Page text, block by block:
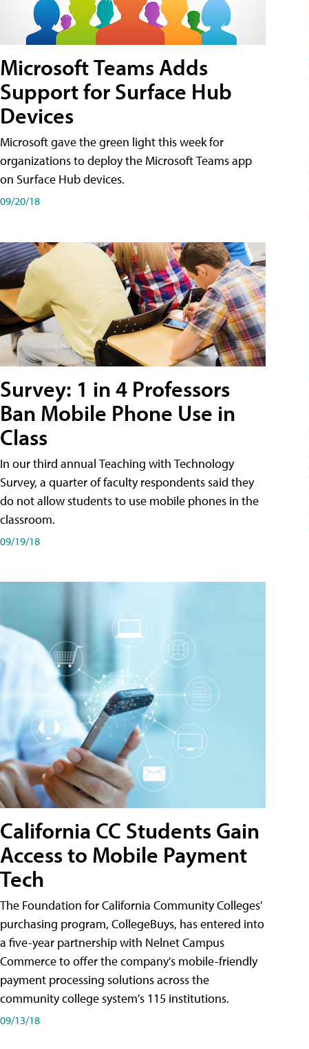
Microsoft Teams Adds
Support for Surface Hub
Devices
Microsoft gave the green light this week for
organizations to deploy the Microsoft Teams app
on Surface Hub devices.
09/20/18
Survey: 1 in 4 Professors
Ban Mobile Phone Use in
Class
In our third annual Teaching with Technology
Survey, a quarter of faculty respondents said they
do not allow students to use mobile phones in the
classroom.
09/19/18
California CC Students Gain
Access to Mobile Payment
Tech
The Foundation for California Community Colleges'
purchasing program, CollegeBuys, has entered into
a five-year partnership with Nelnet Campus
Commerce to offer the company's mobile-friendly
payment processing solutions across the
community college system's 115 institutions.
09/13/18